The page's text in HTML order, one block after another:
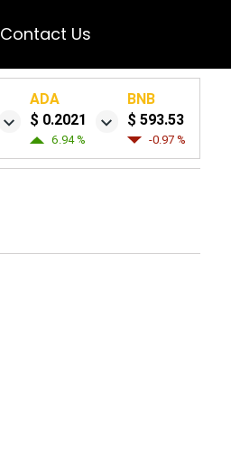
Contact Us
ADA
$ 0.2021
6.94 %
BNB
$ 593.53
-0.97 %